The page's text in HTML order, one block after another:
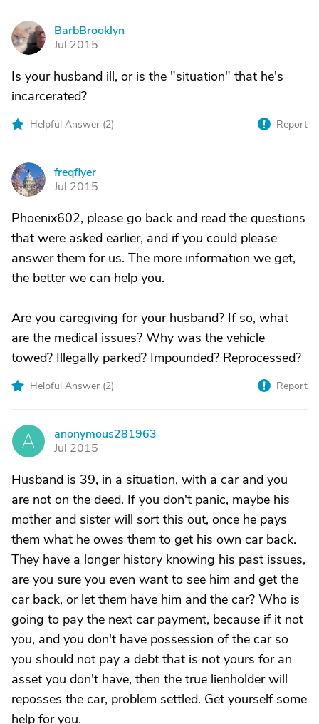
B
BarbBrooklyn
Jul 2015
Is your husband ill, or is the "situation" that he's
incarcerated?
Helpful Answer (2) Report
F
freqflyer
Jul 2015
Phoenix602, please go back and read the questions
that were asked earlier, and if you could please
answer them for us. The more information we get,
the better we can help you.
Are you caregiving for your husband? If so, what
are the medical issues? Why was the vehicle
towed? Illegally parked? Impounded? Reprocessed?
Helpful Answer (2) Report
A
anonymous281963
Jul 2015
Husband is 39, in a situation, with a car and you
are not on the deed. If you don't panic, maybe his
mother and sister will sort this out, once he pays
them what he owes them to get his own car back.
They have a longer history knowing his past issues,
are you sure you even want to see him and get the
car back, or let them have him and the car? Who is
going to pay the next car payment, because if it not
you, and you don't have possession of the car so
you should not pay a debt that is not yours for an
asset you don't have, then the true lienholder will
reposses the car, problem settled. Get yourself some
help for you.